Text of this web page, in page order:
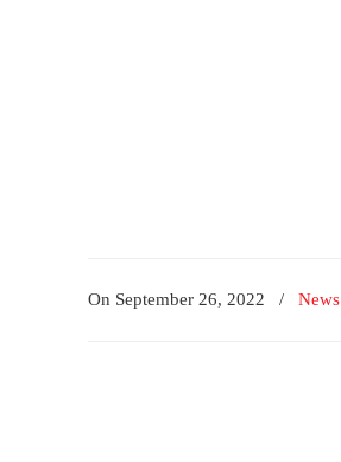
On September 26, 2022 / News